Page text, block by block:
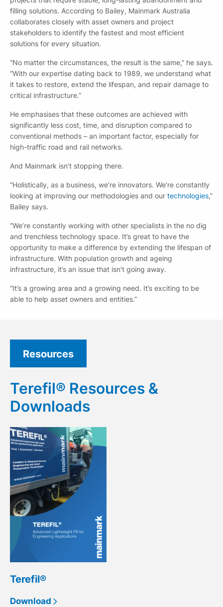
filling solutions. According to Bailey, Mainmark Australia
collaborates closely with asset owners and project
stakeholders to identify the fastest and most efficient
solutions for every situation.
“No matter the circumstances, the result is the same,” he says.
“With our expertise dating back to 1989, we understand what
it takes to restore, extend the lifespan, and repair damage to
critical infrastructure.”
He emphasises that these outcomes are achieved with
significantly less cost, time, and disruption compared to
conventional methods – an important factor, especially for
high-traffic road and rail networks.
And Mainmark isn’t stopping there.
“Holistically, as a business, we’re innovators. We’re constantly
looking at improving our methodologies and our technologies,”
Bailey says.
“We’re constantly working with other specialists in the no dig
and trenchless technology space. It’s great to have the
opportunity to make a difference by extending the lifespan of
infrastructure. With population growth and ageing
infrastructure, it’s an issue that isn’t going away.
“It’s a growing area and a growing need. It’s exciting to be
able to help asset owners and entities.”
Resources
Terefil® Resources &
Downloads
Terefil®
Download
By checking this box you confirm that you would like to
receive information about our products, services, events,
news and offers, and have read our Privacy Policy and
agree to our T&Cs.
Submit